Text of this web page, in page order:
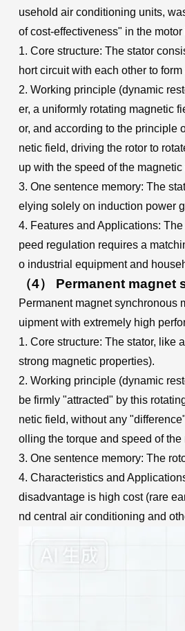
usehold air conditioning units,
of cost-effectiveness" in the motor
1. Core structure: The stator
hort circuit with each other to
2. Working principle (dynamic
er, a uniformly rotating magnetic
or, and according to the principle
netic field, driving the rotor to
up with the speed of the
3. One sentence memory: The
elying solely on induction power
4. Features and Applications:
peed regulation requires a
o industrial equipment and
（4） Permanent
Permanent magnet synchronous
uipment with extremely high
1. Core structure: The stator, like
strong magnetic properties).
2. Working principle (dynamic
be firmly "attracted" by this
netic field, without any
olling the torque and speed of
3. One sentence memory: The
4. Characteristics and
disadvantage is high cost (rare
nd central air conditioning and